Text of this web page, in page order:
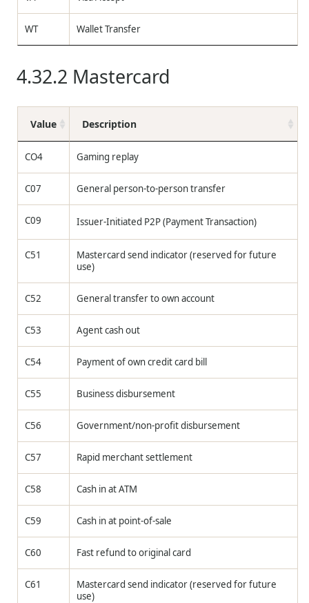
WT Wallet Transfer
4.32.2 Mastercard
Value Description
CO4 Gaming replay
C07 General person-to-person transfer
C09 Issuer-Initiated P2P (Payment Transaction)
C51
Mastercard send indicator (reserved for future
use)
C52 General transfer to own account
C53 Agent cash out
C54 Payment of own credit card bill
C55 Business disbursement
C56 Government/non-profit disbursement
C57 Rapid merchant settlement
C58 Cash in at ATM
C59 Cash in at point-of-sale
C60 Fast refund to original card
C61
Mastercard send indicator (reserved for future
use)